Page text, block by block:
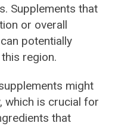
Supplements that
or overall
potentially
region.
might
which is crucial for
that